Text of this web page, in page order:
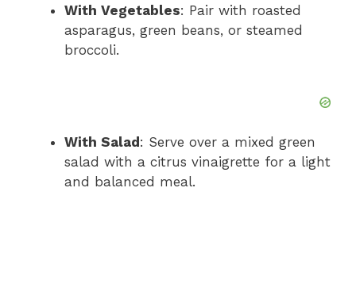
With Vegetables: Pair with roasted
asparagus, green beans, or steamed
broccoli.
With Salad: Serve over a mixed green
salad with a citrus vinaigrette for a light
and balanced meal.